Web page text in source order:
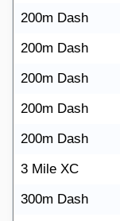
200m Dash
200m Dash
200m Dash
200m Dash
200m Dash
3 Mile XC
300m Dash